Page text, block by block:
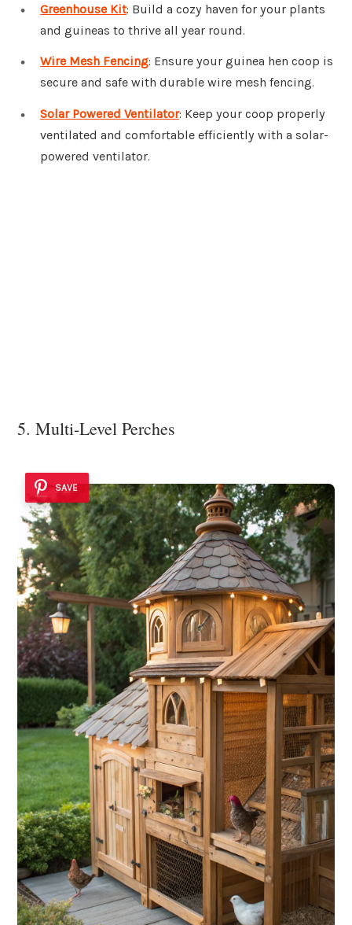
Greenhouse Kit: Build a cozy haven for your plants
and guineas to thrive all year round.
Wire Mesh Fencing: Ensure your guinea hen coop is
secure and safe with durable wire mesh fencing.
Solar Powered Ventilator: Keep your coop properly
ventilated and comfortable efficiently with a solar-
powered ventilator.
5. Multi-Level Perches
SAVE